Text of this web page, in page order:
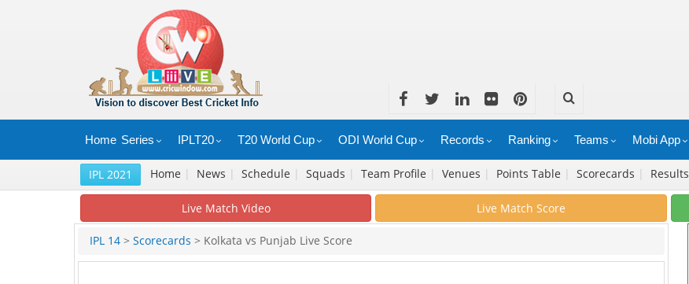
Home Series IPLT20 T20 World Cup ODI World Cup Records Ranking Teams Mobi App
IPL 2021 Home | News | Schedule | Squads | Team Profile | Venues | Points Table | Scorecards | Results
Live Match Video Live Match Score
IPL 14 > Scorecards > Kolkata vs Punjab Live Score